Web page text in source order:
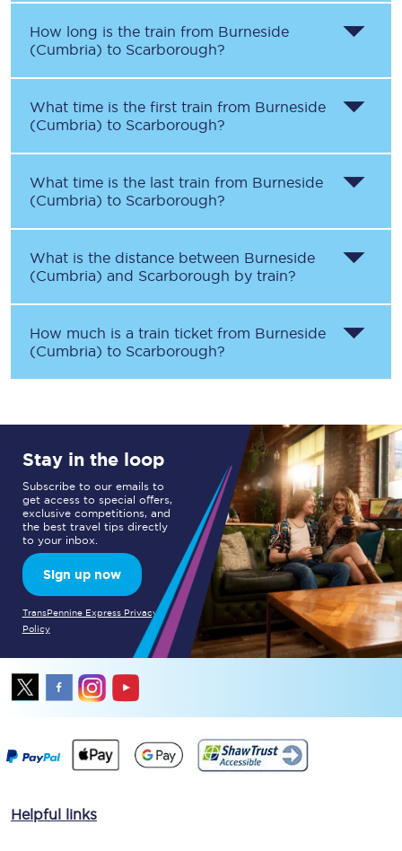
How long is the train from Burneside
(Cumbria) to Scarborough?
What time is the first train from Burneside
(Cumbria) to Scarborough?
What time is the last train from Burneside
(Cumbria) to Scarborough?
What is the distance between Burneside
(Cumbria) and Scarborough by train?
How much is a train ticket from Burneside
(Cumbria) to Scarborough?
Stay in the loop
Subscribe to our emails to
get access to special offers,
exclusive competitions, and
the best travel tips directly
to your inbox.
Sign up now
TransPennine Express Privacy
Policy
Helpful links